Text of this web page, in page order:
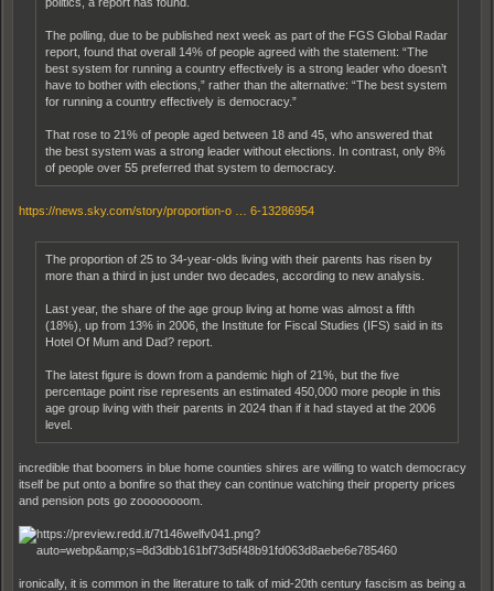
The polling, due to be published next week as part of the FGS Global Radar
report, found that overall 14% of people agreed with the statement: “The
best system for running a country effectively is a strong leader who doesn’t
have to bother with elections,” rather than the alternative: “The best system
for running a country effectively is democracy.”
That rose to 21% of people aged between 18 and 45, who answered that
the best system was a strong leader without elections. In contrast, only 8%
of people over 55 preferred that system to democracy.
https://news.sky.com/story/proportion-o … 6-13286954
The proportion of 25 to 34-year-olds living with their parents has risen by
more than a third in just under two decades, according to new analysis.
Last year, the share of the age group living at home was almost a fifth
(18%), up from 13% in 2006, the Institute for Fiscal Studies (IFS) said in its
Hotel Of Mum and Dad? report.
The latest figure is down from a pandemic high of 21%, but the five
percentage point rise represents an estimated 450,000 more people in this
age group living with their parents in 2024 than if it had stayed at the 2006
level.
incredible that boomers in blue home counties shires are willing to watch democracy
itself be put onto a bonfire so that they can continue watching their property prices
and pension pots go zoooooooom.
ironically, it is common in the literature to talk of mid-20th century fascism as being a